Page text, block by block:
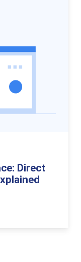
Direct